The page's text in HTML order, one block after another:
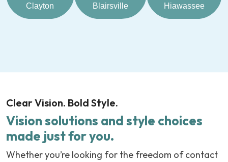
Clayton
Blairsville
Hiawassee
Clear Vision. Bold Style.
Vision solutions and style choices
made just for you.
Whether you’re looking for the freedom of contact